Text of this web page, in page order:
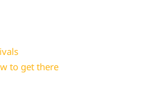
to get there